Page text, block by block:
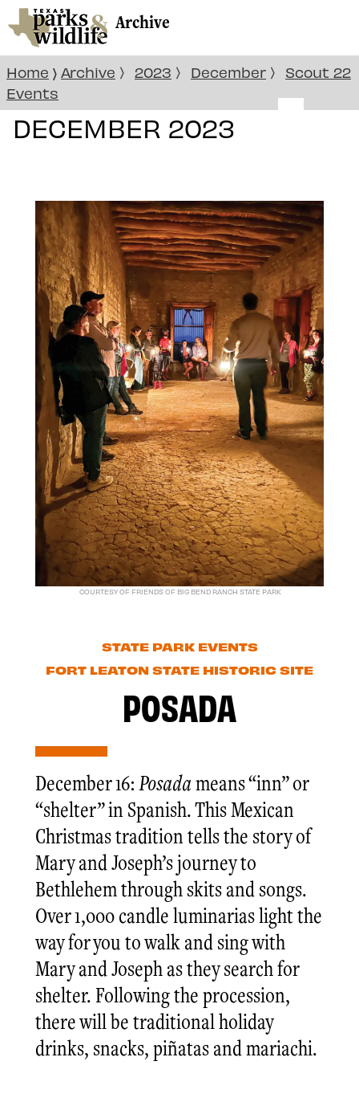
Archive
Home 〉 Archive 〉 2023 〉 December 〉
Scout 22
Events
DECEMBER 2023
COURTESY OF FRIENDS OF BIG BEND RANCH STATE PARK
STATE PARK EVENTS
FORT LEATON STATE HISTORIC SITE
POSADA
December 16:Posadameans “inn” or
“shelter” in Spanish. This Mexican
Christmas tradition tells the story of
Mary and Joseph’s journey to
Bethlehem through skits and songs.
Over 1,000 candle luminarias light the
way for you to walk and sing with
Mary and Joseph as they search for
shelter. Following the procession,
there will be traditional holiday
drinks, snacks, piñatas and mariachi.